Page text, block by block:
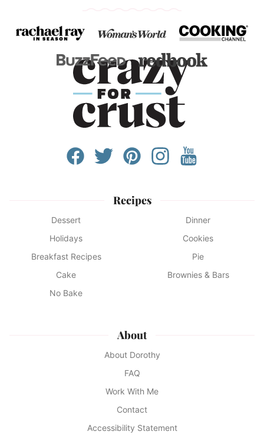
Recipes
Dessert
Dinner
Holidays
Cookies
Breakfast Recipes
Pie
Cake
Brownies & Bars
No Bake
About
About Dorothy
FAQ
Work With Me
Contact
Accessibility Statement